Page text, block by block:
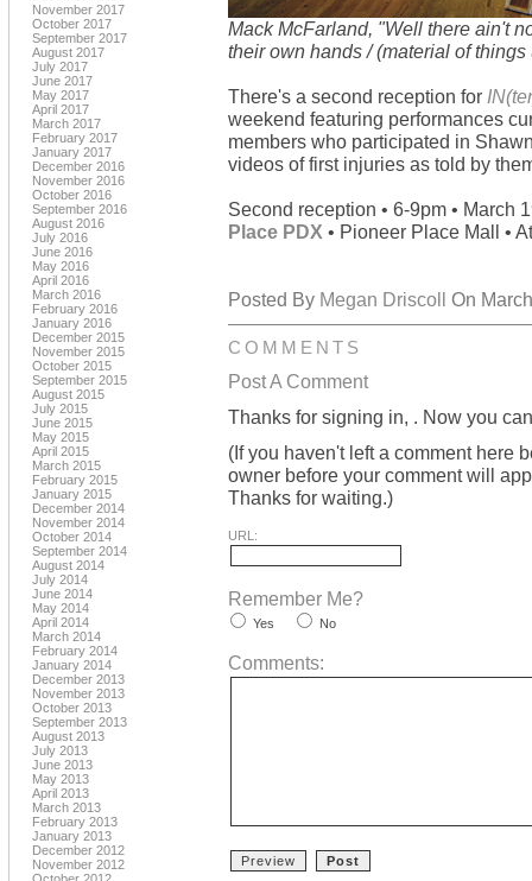
November 2017
October 2017
September 2017
August 2017
July 2017
June 2017
May 2017
April 2017
March 2017
February 2017
January 2017
December 2016
November 2016
October 2016
September 2016
August 2016
July 2016
June 2016
May 2016
April 2016
March 2016
February 2016
January 2016
December 2015
November 2015
October 2015
September 2015
August 2015
July 2015
June 2015
May 2015
April 2015
March 2015
February 2015
January 2015
December 2014
November 2014
October 2014
September 2014
August 2014
July 2014
June 2014
May 2014
April 2014
March 2014
February 2014
January 2014
December 2013
November 2013
October 2013
September 2013
August 2013
July 2013
June 2013
May 2013
April 2013
March 2013
February 2013
January 2013
December 2012
November 2012
Mack McFarland, "Well there ain't
their own hands / (material of things
There's a second reception for
weekend featuring performances
members who participated in
videos of first injuries as told by
Second reception • 6-9pm • March
Place PDX • Pioneer Place Mall •
Posted By Megan Driscoll On
COMMENTS
Post A Comment
Thanks for signing in, . Now you
(If you haven't left a comment here
owner before your comment will
Thanks for waiting.)
URL:
Remember Me?
Yes No
Comments: